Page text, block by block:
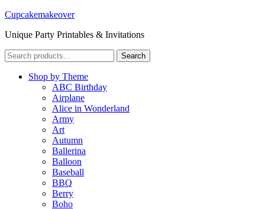
Cupcakemakeover
Unique Party Printables & Invitations
Search
for:
Search
Shop by Theme
ABC Birthday
Airplane
Alice in Wonderland
Army
Art
Autumn
Ballerina
Balloon
Baseball
BBQ
Berry
Boho